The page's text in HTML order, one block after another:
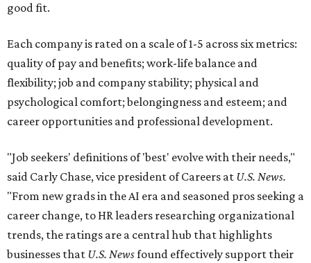
good fit.
Each company is rated on a scale of 1-5 across six metrics:
quality of pay and benefits; work-life balance and
flexibility; job and company stability; physical and
psychological comfort; belongingness and esteem; and
career opportunities and professional development.
"Job seekers' definitions of 'best' evolve with their needs,"
said Carly Chase, vice president of Careers at U.S. News.
"From new grads in the AI era and seasoned pros seeking a
career change, to HR leaders researching organizational
trends, the ratings are a central hub that highlights
businesses that U.S. Newsfound effectively support their